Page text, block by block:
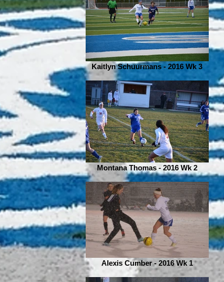
Kaitlyn Schuurmans - 2016 Wk 3
Montana Thomas - 2016 Wk 2
Alexis Cumber - 2016 Wk 1